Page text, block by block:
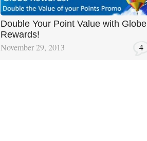
Double Your Point Value with Globe
Rewards!
November 29, 2013 4